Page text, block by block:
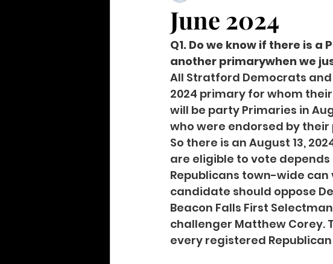
June 2024
Q1. Do we know if there is
another primarywhen we
All Stratford Democrats
2024 primary for whom
will be party Primaries in
who were endorsed by
So there is an August 13,
are eligible to vote
Republicans town-wide can
candidate should oppose
Beacon Falls First
challenger Matthew Corey.
every registered